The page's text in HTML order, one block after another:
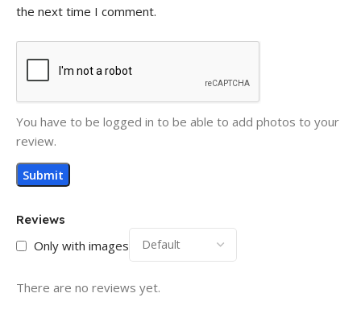
Reviews
Only with images
There are no reviews yet.
the next time I comment.
You have to be logged in to be able to add photos to your
review.